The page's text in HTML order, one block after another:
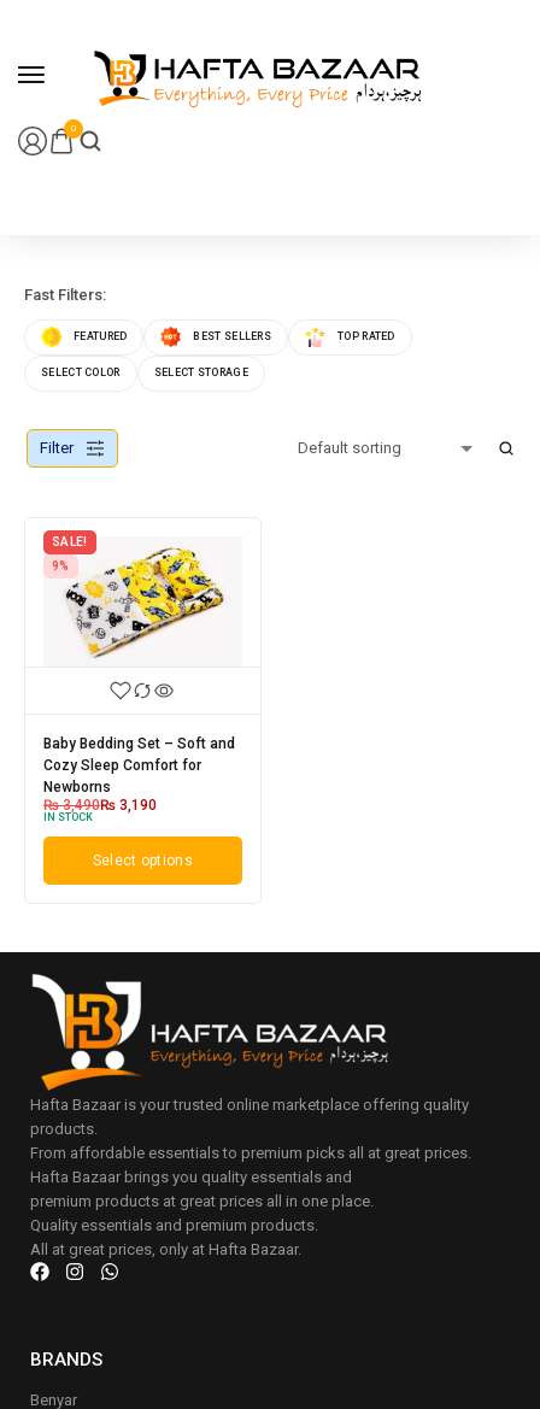
0
Fast Filters:
FEATURED BEST SELLERS TOP RATED
SELECT COLOR SELECT STORAGE
Filter
SALE!
9%
Baby Bedding Set – Soft and
Cozy Sleep Comfort for
Newborns
₨3,490₨ 3,190
IN STOCK
Select options
Hafta Bazaar is your trusted online marketplace offering quality
products.
From affordable essentials to premium picks all at great prices.
Hafta Bazaar brings you quality essentials and
premium products at great prices all in one place.
Quality essentials and premium products.
All at great prices, only at Hafta Bazaar.
BRANDS
Benyar